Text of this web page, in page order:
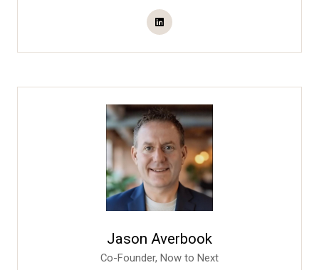
Jason Averbook
Co-Founder, Now to Next